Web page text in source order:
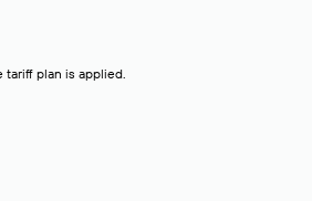
plan is applied.